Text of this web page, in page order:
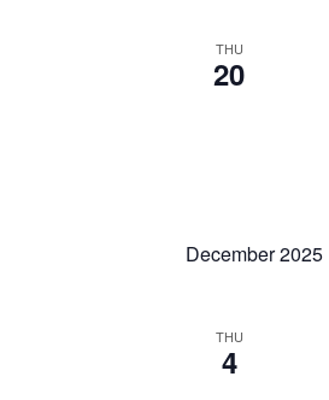
THU
20
December 2025
THU
4